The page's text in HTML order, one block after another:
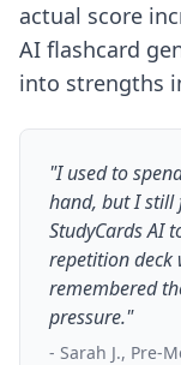
actual score
AI flashcard
into strengths
"I used to
hand, but I still
StudyCards AI
repetition deck
remembered
pressure."
- Sarah J., Pre-